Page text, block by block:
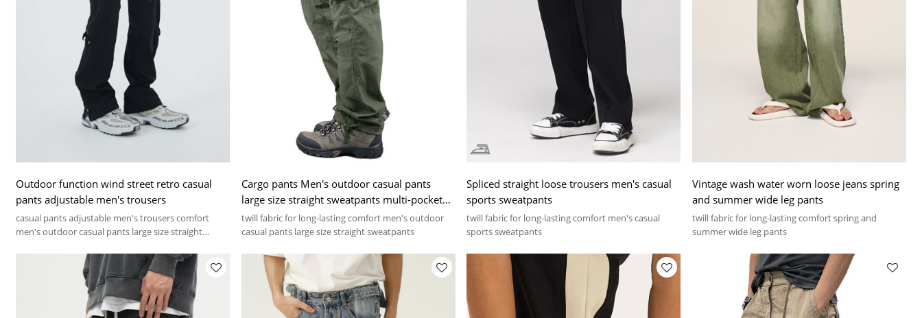
Outdoor function wind street retro casual
pants adjustable men's trousers
casual pants adjustable men's trousers comfort
men's outdoor casual pants large size straight
Cargo pants Men's outdoor casual pants
large size straight sweatpants multi-pocket
loose work pants
twill fabric for long-lasting comfort men's outdoor
casual pants large size straight sweatpants
Spliced straight loose trousers men's casual
sports sweatpants
twill fabric for long-lasting comfort men's casual
sports sweatpants
Vintage wash water worn loose jeans spring
and summer wide leg pants
twill fabric for long-lasting comfort spring and
summer wide leg pants